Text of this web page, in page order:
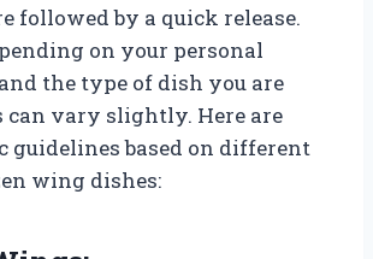
followed by a quick release.
on your personal
the type of dish you are
vary slightly. Here are
guidelines based on different
wing dishes: